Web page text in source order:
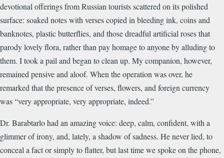
devotional offerings from Russian tourists scattered on its polished
surface: soaked notes with verses copied in bleeding ink, coins and
banknotes, plastic butterflies, and those dreadful artificial roses that
parody lovely flora, rather than pay homage to anyone by alluding to
them. I took a pail and began to clean up. My companion, however,
remained pensive and aloof. When the operation was over, he
remarked that the presence of verses, flowers, and foreign currency
was “very appropriate, very appropriate, indeed.”
Dr. Barabtarlo had an amazing voice: deep, calm, confident, with a
glimmer of irony, and, lately, a shadow of sadness. He never lied, to
conceal a fact or simply to flatter, but last time we spoke on the phone,